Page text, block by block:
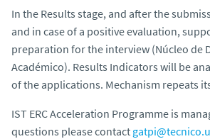
In the Results stage, and after the
and in case of a positive evaluation,
preparation for the interview (Núcleo de
Académico). Results Indicators will be
of the applications. Mechanism repeats
IST ERC Acceleration Programme is
questions please contact